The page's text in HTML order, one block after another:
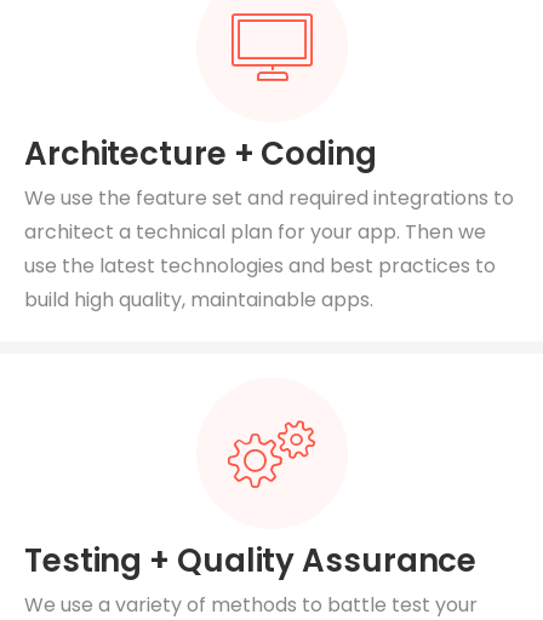
Architecture + Coding
We use the feature set and required integrations to
architect a technical plan for your app. Then we
use the latest technologies and best practices to
build high quality, maintainable apps.
Testing + Quality Assurance
We use a variety of methods to battle test your